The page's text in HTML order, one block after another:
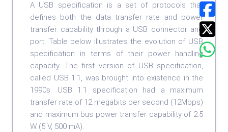
A USB specification is a set of protocols that
defines both the data transfer rate and power
transfer capability through a USB connector and
port. Table below illustrates the evolution of USB
specification in terms of their power handling
capacity. The first version of USB specification,
called USB 1.1, was brought into existence in the
1990s. USB 1.1 specification had a maximum
transfer rate of 12 megabits per second (12Mbps)
and maximum bus power transfer capability of 2.5
W (5 V, 500 mA).